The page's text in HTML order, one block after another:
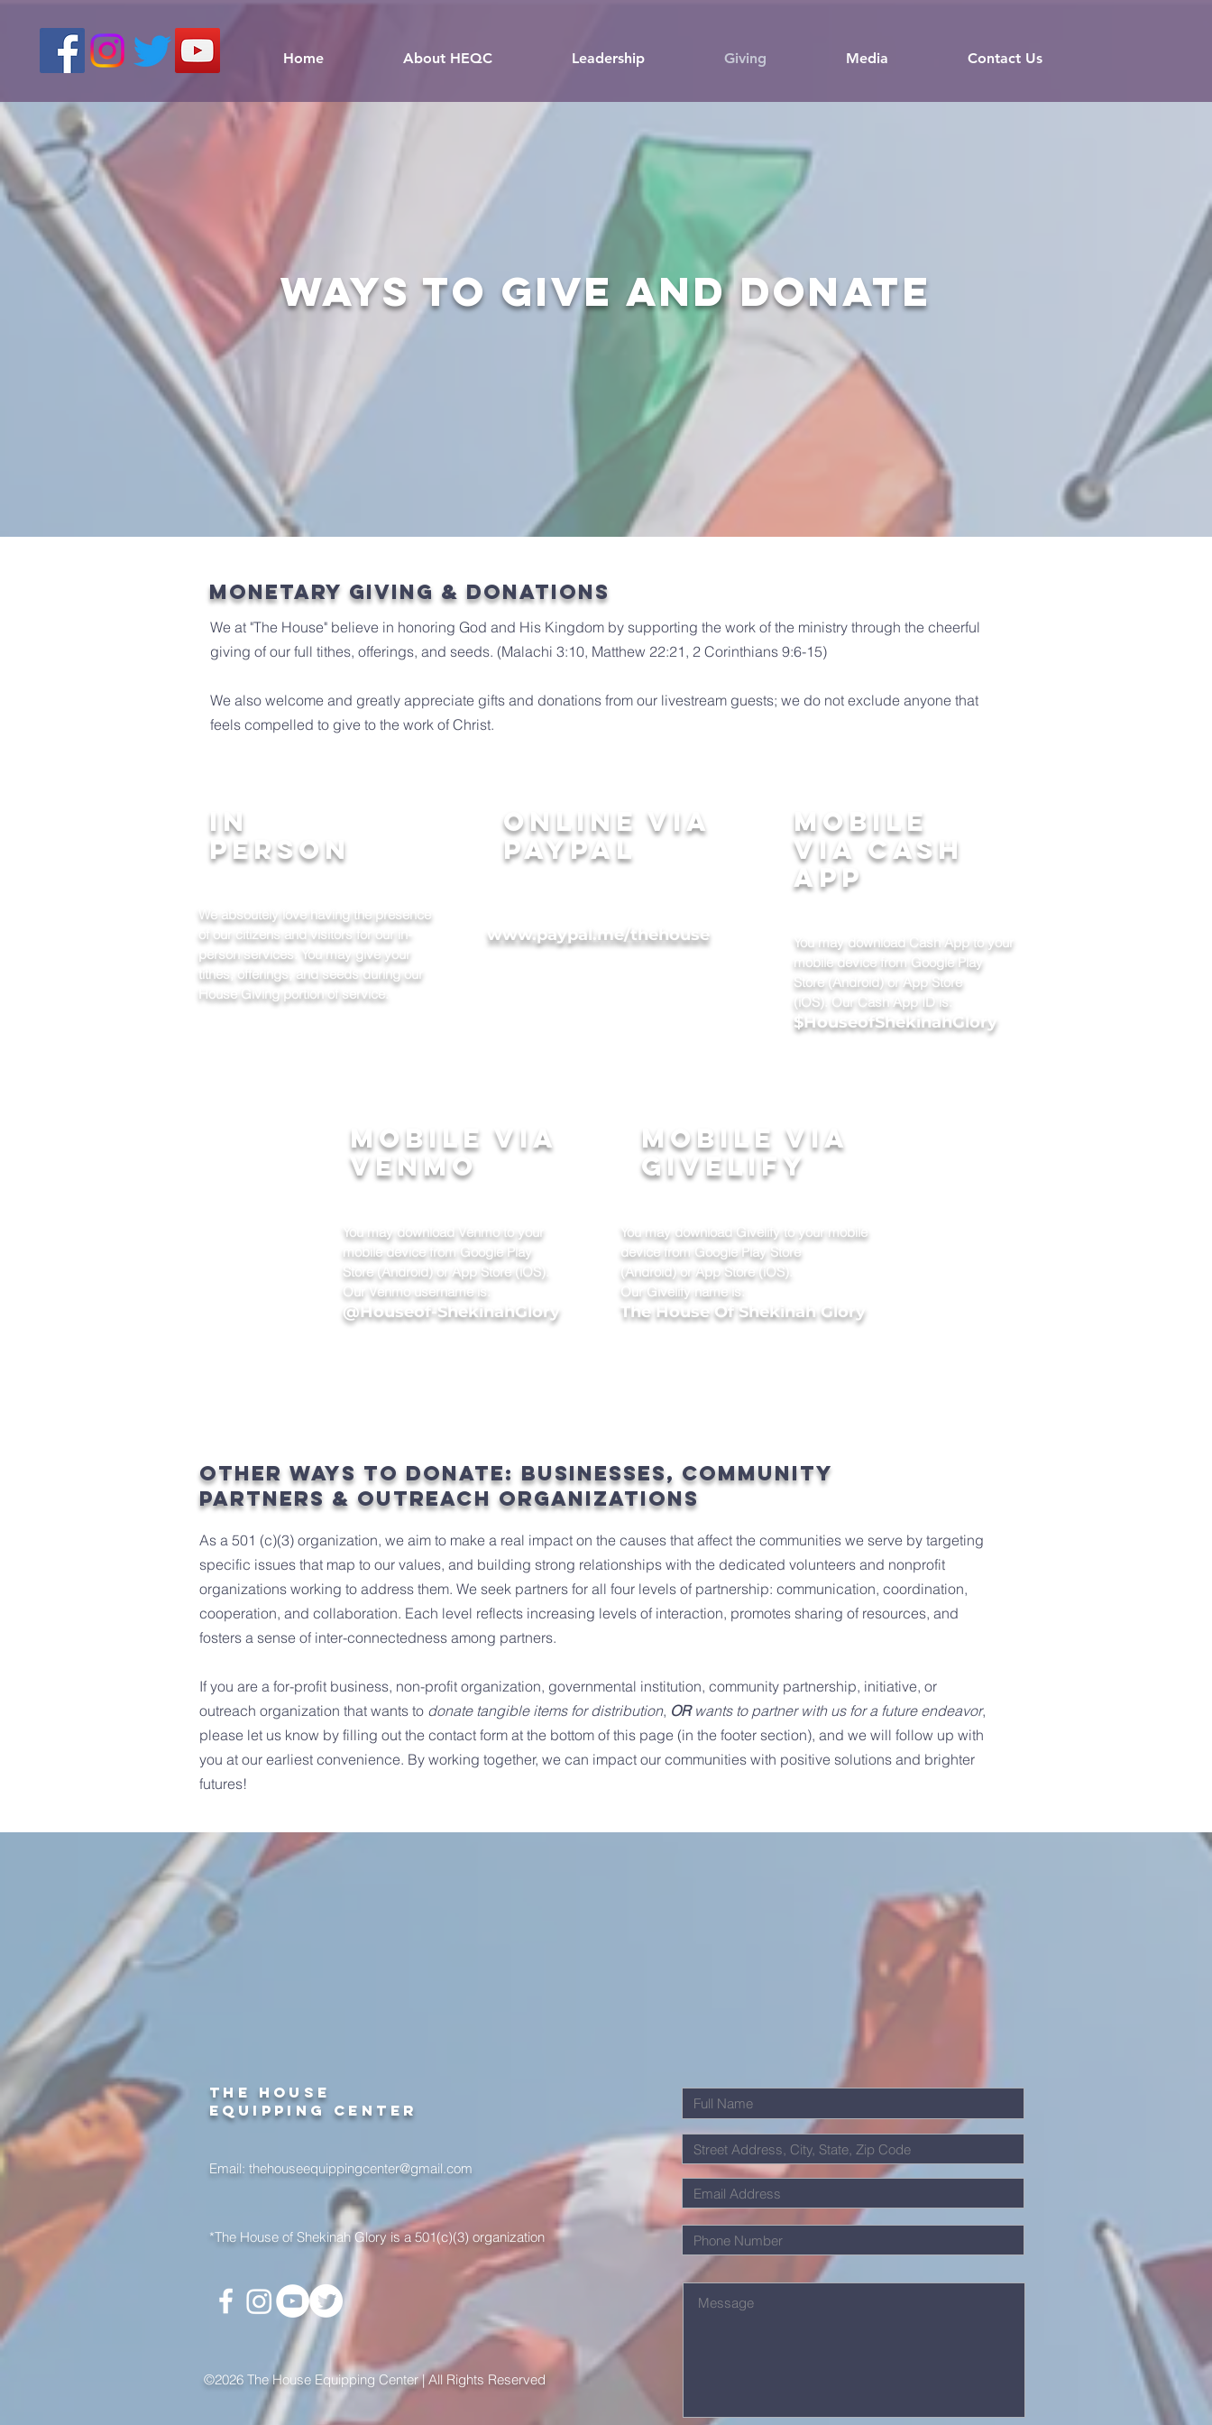
Home About HEQC Leadership Giving Media Contact Us
ways to give and donate
monetary giving & Donations
We at "The House" believe in honoring God and His Kingdom by supporting the work of the ministry through the cheerful
giving of our full tithes, offerings, and seeds. (Malachi 3:10, Matthew 22:21, 2 Corinthians 9:6-15)
We also welcome and greatly appreciate gifts and donations from our livestream guests; we do not exclude anyone that
feels compelled to give to the work of Christ.
In
Person
We absoutely love having the presence
of our citizens and visitors for our in-
person services. You may give your
tithes, offerings, and seeds during our
House Giving portion of service.
online via
paypal
www.paypal.me/thehouse
mobile
via cash
app
You may download Cash App to your
mobile device from Google Play
Store (Android) or App Store
(iOS). Our Cash App ID is:
$HouseofShekinahGlory
mobile via
venmo
You may download Venmo to your
mobile device from Google Play
Store (Android) or App Store (iOS).
Our Venmo username is:
@Houseof-ShekinahGlory
mobile via
givelify
You may download Givelify to your mobile
device from Google Play Store
(Android) or App Store (iOS).
Our Givelify name is:
The House Of Shekinah Glory
other ways to donate: businesses, community
partners & outreach organizations
As a 501 (c)(3) organization, we aim to make a real impact on the causes that affect the communities we serve by targeting
specific issues that map to our values, and building strong relationships with the dedicated volunteers and nonprofit
organizations working to address them. We seek partners for all four levels of partnership: communication, coordination,
cooperation, and collaboration. Each level reflects increasing levels of interaction, promotes sharing of resources, and
fosters a sense of inter-connectedness among partners.
If you are a for-profit business, non-profit organization, governmental institution, community partnership, initiative, or
outreach organization that wants to donate tangible items for distribution, OR wants to partner with us for a future endeavor,
please let us know by filling out the contact form at the bottom of this page (in the footer section), and we will follow up with
you at our earliest convenience. By working together, we can impact our communities with positive solutions and brighter
futures!
the house
equipping center
Email: thehouseequippingcenter@gmail.com
©2026 The House Equipping Center | All Rights Reserved
*The House of Shekinah Glory is a 501(c)(3) organization